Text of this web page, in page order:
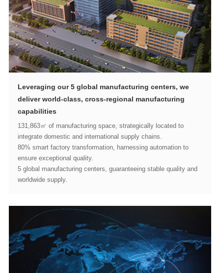
capabilities
integrate domestic and international supply chains.
ensure exceptional quality.
worldwide supply.